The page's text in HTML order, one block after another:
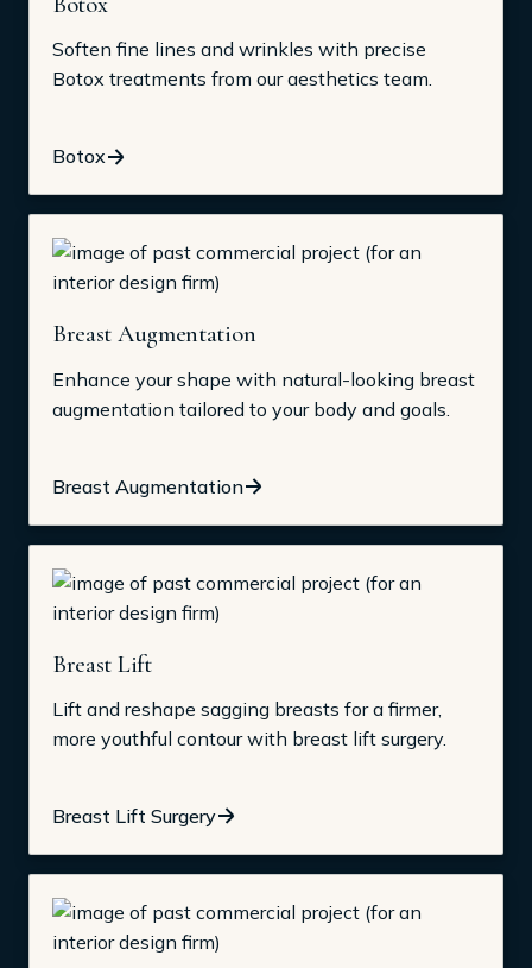
Soften fine lines and wrinkles with precise
Botox treatments from our aesthetics team.
Botox
Breast Augmentation
Enhance your shape with natural-looking breast
augmentation tailored to your body and goals.
Breast Augmentation
Breast Lift
Lift and reshape sagging breasts for a firmer,
more youthful contour with breast lift surgery.
Breast Lift Surgery